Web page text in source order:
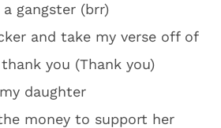
gangster (brr)
and take my verse off of
you (Thank you)
daughter
money to support her